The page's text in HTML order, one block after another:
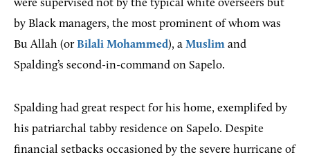
were supervised not by the typical white overseers but
by Black managers, the most prominent of whom was
Bu Allah (orBilali Mohammed), a Muslim and
Spalding’s second-in-command on Sapelo.
Spalding had great respect for his home, exemplifed by
his patriarchal tabby residence on Sapelo. Despite
financial setbacks occasioned by the severe hurricane of